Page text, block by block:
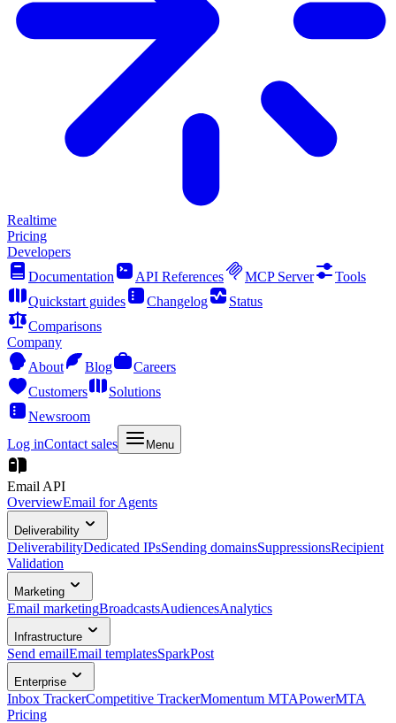
Realtime
Pricing
Developers
Documentation
API References MCP Server
Tools
Quickstart guides
Changelog
Status
Comparisons
Company
About
Blog
Careers
Customers
Solutions
Newsroom
Log inContact sales Menu
Email API
OverviewEmail for Agents
Deliverability
DeliverabilityDedicated IPsSending domainsSuppressionsRecipient
Validation
Marketing
Email marketingBroadcastsAudiencesAnalytics
Infrastructure
Send emailEmail templatesSparkPost
Enterprise
Inbox TrackerCompetitive TrackerMomentum MTAPowerMTA
Pricing